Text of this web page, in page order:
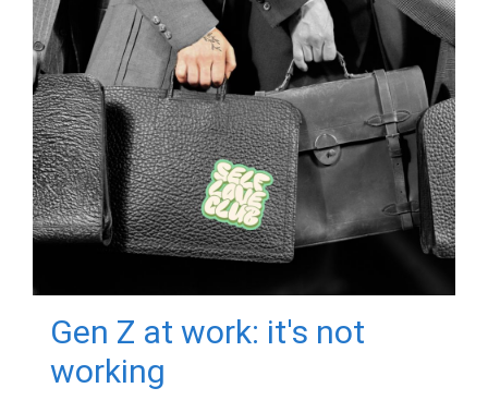
Gen Z at work: it's not
working